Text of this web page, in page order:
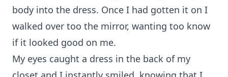
body into the dress. Once I had gotten it on I
walked over too the mirror, wanting too know
if it looked good on me.
My eyes caught a dress in the back of my